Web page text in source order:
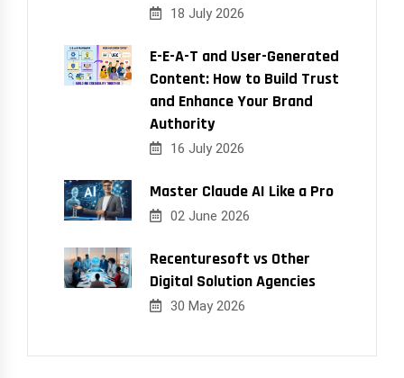
18 July 2026
E-E-A-T and User-Generated
Content: How to Build Trust
and Enhance Your Brand
Authority
16 July 2026
Master Claude AI Like a Pro
02 June 2026
Recenturesoft vs Other
Digital Solution Agencies
30 May 2026